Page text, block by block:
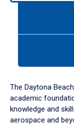
down
arrow
to
The Daytona
academic
knowledge and
aerospace and